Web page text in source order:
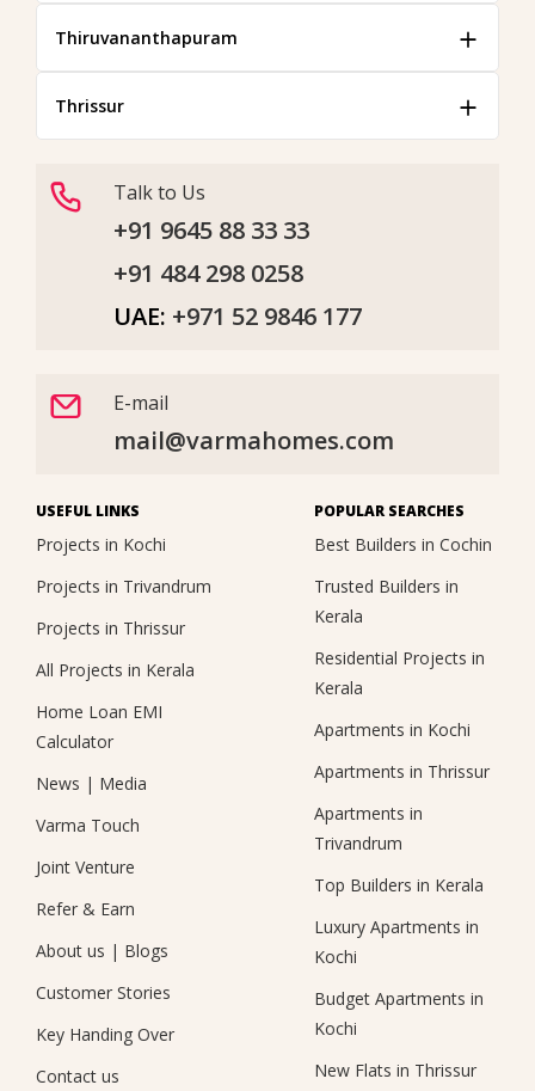
Thiruvananthapuram
Thrissur
Talk to Us
+91 9645 88 33 33
+91 484 298 0258
UAE: +971 52 9846 177
E-mail
mail@varmahomes.com
USEFUL LINKS
Projects in Kochi
Projects in Trivandrum
Projects in Thrissur
All Projects in Kerala
Home Loan EMI
Calculator
News | Media
Varma Touch
Joint Venture
Refer & Earn
About us | Blogs
Customer Stories
Key Handing Over
Contact us
POPULAR SEARCHES
Best Builders in Cochin
Trusted Builders in
Kerala
Residential Projects in
Kerala
Apartments in Kochi
Apartments in Thrissur
Apartments in
Trivandrum
Top Builders in Kerala
Luxury Apartments in
Kochi
Budget Apartments in
Kochi
New Flats in Thrissur